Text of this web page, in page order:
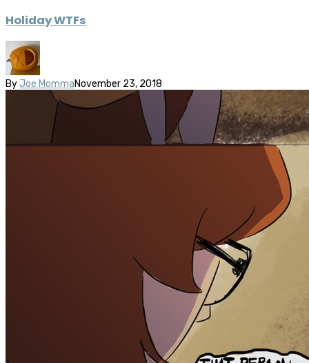
Holiday WTFs
By Joe MommaNovember 23, 2018